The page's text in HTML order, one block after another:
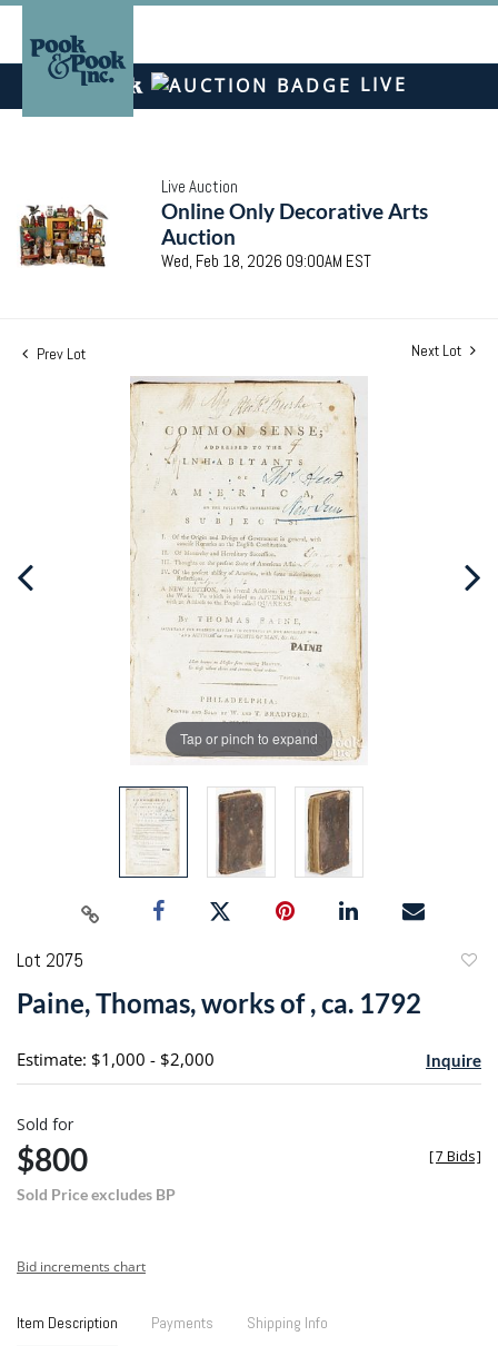
LIVE
Live Auction
Online Only Decorative Arts
Auction
Wed, Feb 18, 2026 09:00AM EST
Prev Lot Next Lot
Tap or pinch to expand
Lot 2075
Paine, Thomas, works of , ca. 1792
Estimate: $1,000 - $2,000 Inquire
Sold for
$800
Sold Price excludes BP
[7 Bids]
Bid increments chart
Item Description Payments Shipping Info